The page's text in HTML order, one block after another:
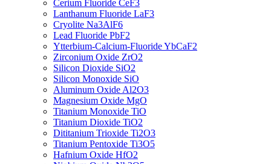
Cerium Fluoride CeF3
Lanthanum Fluoride LaF3
Cryolite Na3AlF6
Lead Fluoride PbF2
Ytterbium-Calcium-Fluoride YbCaF2
Zirconium Oxide ZrO2
Silicon Dioxide SiO2
Silicon Monoxide SiO
Aluminum Oxide Al2O3
Magnesium Oxide MgO
Titanium Monoxide TiO
Titanium Dioxide TiO2
Dititanium Trioxide Ti2O3
Titanium Pentoxide Ti3O5
Hafnium Oxide HfO2